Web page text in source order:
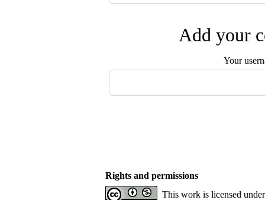
Add your
Your
Rights and permissions
This work is licensed